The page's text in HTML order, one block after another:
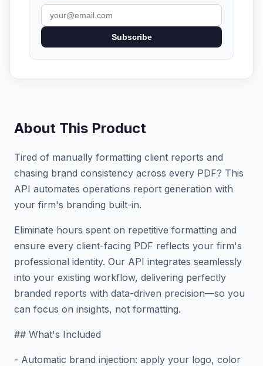
Subscribe
About This Product
Tired of manually formatting client reports and
chasing brand consistency across every PDF? This
API automates operations report generation with
your firm's branding built-in.
Eliminate hours spent on repetitive formatting and
ensure every client-facing PDF reflects your firm's
professional identity. Our API integrates seamlessly
into your existing workflow, delivering perfectly
branded reports with data-driven precision—so you
can focus on insights, not formatting.
## What's Included
- Automatic brand injection: apply your logo, color